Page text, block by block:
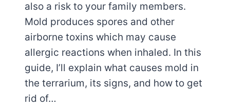
also a risk to your family members.
Mold produces spores and other
airborne toxins which may cause
allergic reactions when inhaled. In this
guide, I’ll explain what causes mold in
the terrarium, its signs, and how to get
rid of…